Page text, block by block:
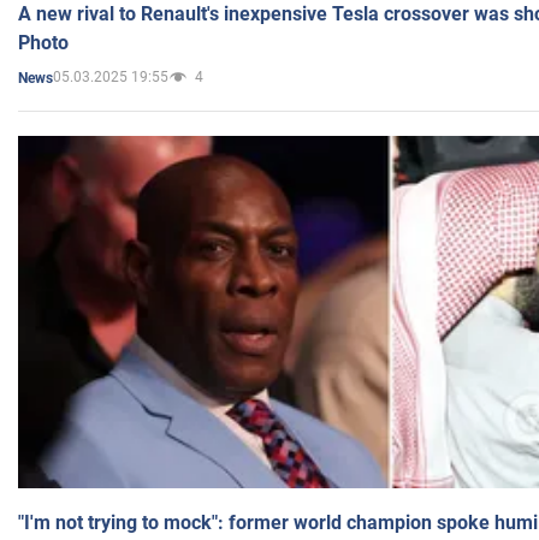
A new rival to Renault's inexpensive Tesla crossover was
Photo
News05.03.2025 19:55 4
"I'm not trying to mock": former world champion spoke